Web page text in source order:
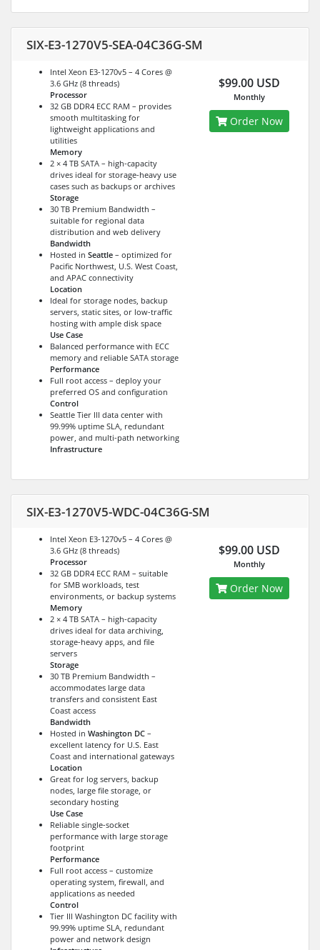
SIX-E3-1270V5-SEA-04C36G-SM
Intel Xeon E3-1270v5 – 4 Cores @
3.6 GHz (8 threads)
Processor
32 GB DDR4 ECC RAM – provides
smooth multitasking for
lightweight applications and
utilities
Memory
2 × 4 TB SATA – high-capacity
drives ideal for storage-heavy use
cases such as backups or archives
Storage
30 TB Premium Bandwidth –
suitable for regional data
distribution and web delivery
Bandwidth
Hosted in Seattle – optimized for
Pacific Northwest, U.S. West Coast,
and APAC connectivity
Location
Ideal for storage nodes, backup
servers, static sites, or low-traffic
hosting with ample disk space
Use Case
Balanced performance with ECC
memory and reliable SATA storage
Performance
Full root access – deploy your
preferred OS and configuration
Control
Seattle Tier III data center with
99.99% uptime SLA, redundant
power, and multi-path networking
Infrastructure
$99.00 USD
Monthly
Order Now
SIX-E3-1270V5-WDC-04C36G-SM
Intel Xeon E3-1270v5 – 4 Cores @
3.6 GHz (8 threads)
Processor
32 GB DDR4 ECC RAM – suitable
for SMB workloads, test
environments, or backup systems
Memory
2 × 4 TB SATA – high-capacity
drives ideal for data archiving,
storage-heavy apps, and file
servers
Storage
30 TB Premium Bandwidth –
accommodates large data
transfers and consistent East
Coast access
Bandwidth
Hosted in Washington DC –
excellent latency for U.S. East
Coast and international gateways
Location
Great for log servers, backup
nodes, large file storage, or
secondary hosting
Use Case
Reliable single-socket
performance with large storage
footprint
Performance
Full root access – customize
operating system, firewall, and
applications as needed
Control
Tier III Washington DC facility with
99.99% uptime SLA, redundant
power and network design
$99.00 USD
Monthly
Order Now